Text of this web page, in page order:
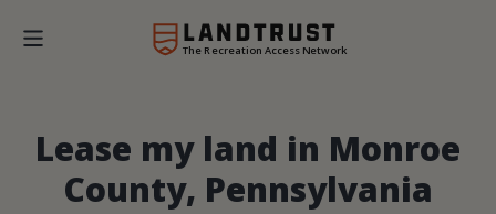
The Recreation Access Network
Lease my land in Monroe
County, Pennsylvania